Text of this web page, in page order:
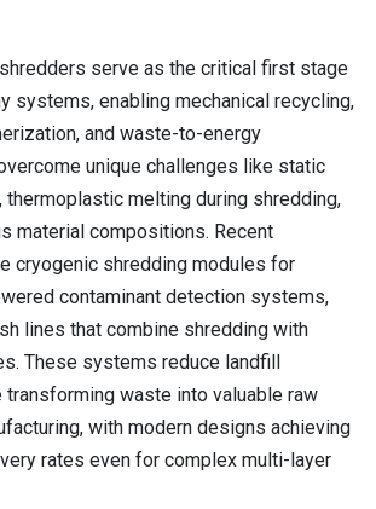
serve as the critical first stage
systems, enabling mechanical recycling,
and waste-to-energy
unique challenges like static
melting during shredding,
material compositions. Recent
cryogenic shredding modules for
contaminant detection systems,
lines that combine shredding with
These systems reduce landfill
transforming waste into valuable raw
with modern designs achieving
rates even for complex multi-layer